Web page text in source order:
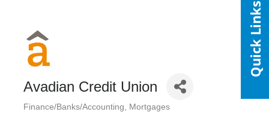
Avadian Credit Union
Finance/Banks/Accounting Mortgages
Quick Links